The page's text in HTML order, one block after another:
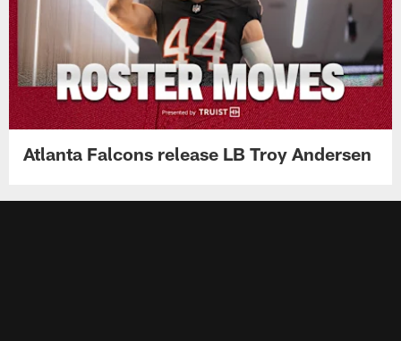
Atlanta Falcons release LB Troy Andersen